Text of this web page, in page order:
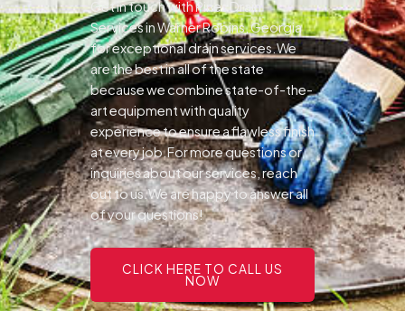
Get in touch with Pines Drain
Services in Warner Robins, Georgia
for exceptional drain services.We
are the best in all of the state
because we combine state-of-the-
art equipment with quality
experience to ensure a flawless finish
at every job.For more questions or
inquiries about our services, reach
out to us.We are happy to answer all
of your questions!
CLICK HERE TO CALL US
NOW